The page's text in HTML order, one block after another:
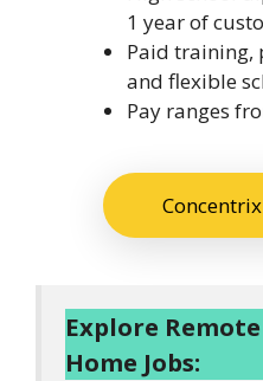
1 year of
Paid training,
and flexible
Pay ranges
Explore
Home Jobs: